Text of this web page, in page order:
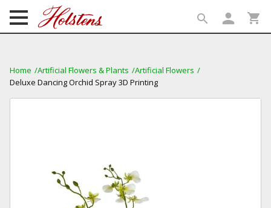
search person shopping_cart
Home Artificial Flowers & Plants
Artificial Flowers
Deluxe Dancing Orchid Spray 3D Printing